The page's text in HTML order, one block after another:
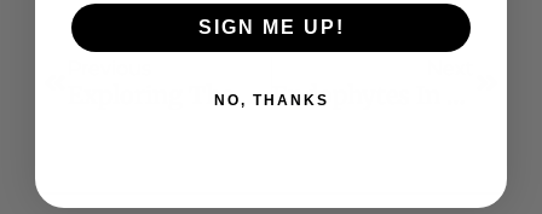
Exploring The Diversity Of Cannabis Cannabinoid And Non-Cannabinoid Compounds And Their Roles In Alzheimer’s Disease: A Review
SIGN ME UP!
NO, THANKS